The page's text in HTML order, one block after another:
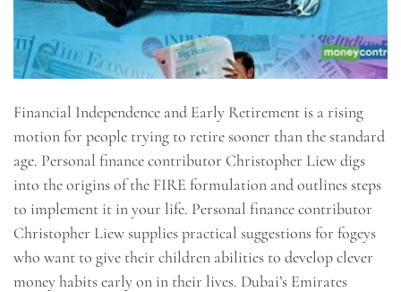
Financial Independence and Early Retirement is a rising
motion for people trying to retire sooner than the standard
age. Personal finance contributor Christopher Liew digs
into the origins of the FIRE formulation and outlines steps
to implement it in your life. Personal finance contributor
Christopher Liew supplies practical suggestions for fogeys
who want to give their children abilities to develop clever
money habits early on in their lives. Dubai’s Emirates